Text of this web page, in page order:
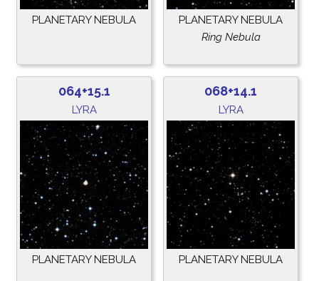
PLANETARY NEBULA
PLANETARY NEBULA
Ring Nebula
064+15.1
LYRA
PLANETARY NEBULA
068+14.1
LYRA
PLANETARY NEBULA